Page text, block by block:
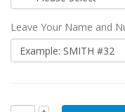
Leave Your Name and